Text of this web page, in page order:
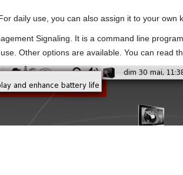
daily use, you can also assign it to your own
Signaling. It is a command line
Other options are available. You can read